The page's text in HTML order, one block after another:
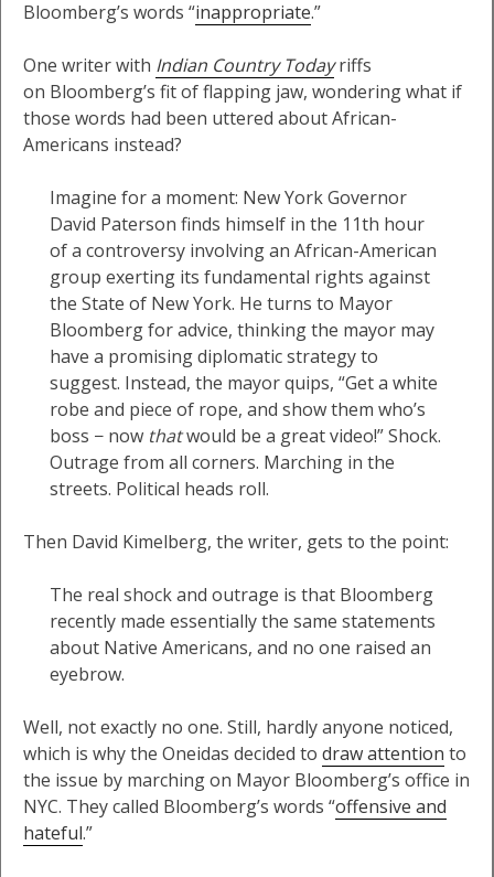
Bloomberg’s words “inappropriate.”
One writer with Indian Country Todayriffs
on Bloomberg’s fit of flapping jaw, wondering what if
those words had been uttered about African-
Americans instead?
Imagine for a moment: New York Governor
David Paterson finds himself in the 11th hour
of a controversy involving an African-American
group exerting its fundamental rights against
the State of New York. He turns to Mayor
Bloomberg for advice, thinking the mayor may
have a promising diplomatic strategy to
suggest. Instead, the mayor quips, “Get a white
robe and piece of rope, and show them who’s
boss − now thatwould be a great video!” Shock.
Outrage from all corners. Marching in the
streets. Political heads roll.
Then David Kimelberg, the writer, gets to the point:
The real shock and outrage is that Bloomberg
recently made essentially the same statements
about Native Americans, and no one raised an
eyebrow.
Well, not exactly no one. Still, hardly anyone noticed,
which is why the Oneidas decided to draw attention to
the issue by marching on Mayor Bloomberg’s office in
NYC. They called Bloomberg’s words “offensive and
hateful.”